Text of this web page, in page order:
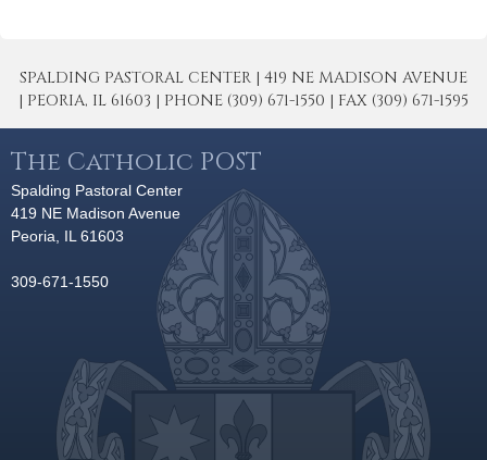
SPALDING PASTORAL CENTER | 419 NE MADISON AVENUE
| PEORIA, IL 61603 | PHONE (309) 671-1550 | FAX (309) 671-1595
The Catholic POST
Spalding Pastoral Center
419 NE Madison Avenue
Peoria, IL 61603
309-671-1550